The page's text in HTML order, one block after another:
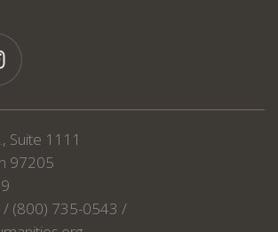
Suite 1111
97205
(800) 735-0543 /